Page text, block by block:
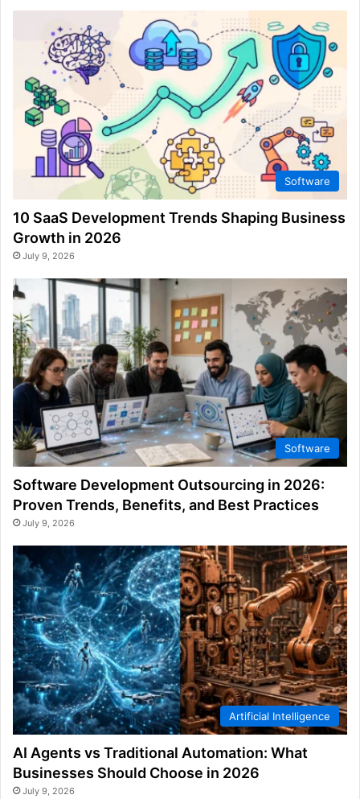
Software
10 SaaS Development Trends Shaping Business
Growth in 2026
July 9, 2026
Software
Software Development Outsourcing in 2026:
Proven Trends, Benefits, and Best Practices
July 9, 2026
Artificial Intelligence
AI Agents vs Traditional Automation: What
Businesses Should Choose in 2026
July 9, 2026